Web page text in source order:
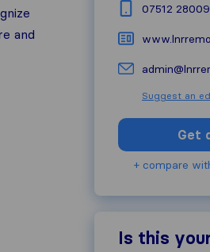
and
07512
Suggest an
Get
+ compare
Is this